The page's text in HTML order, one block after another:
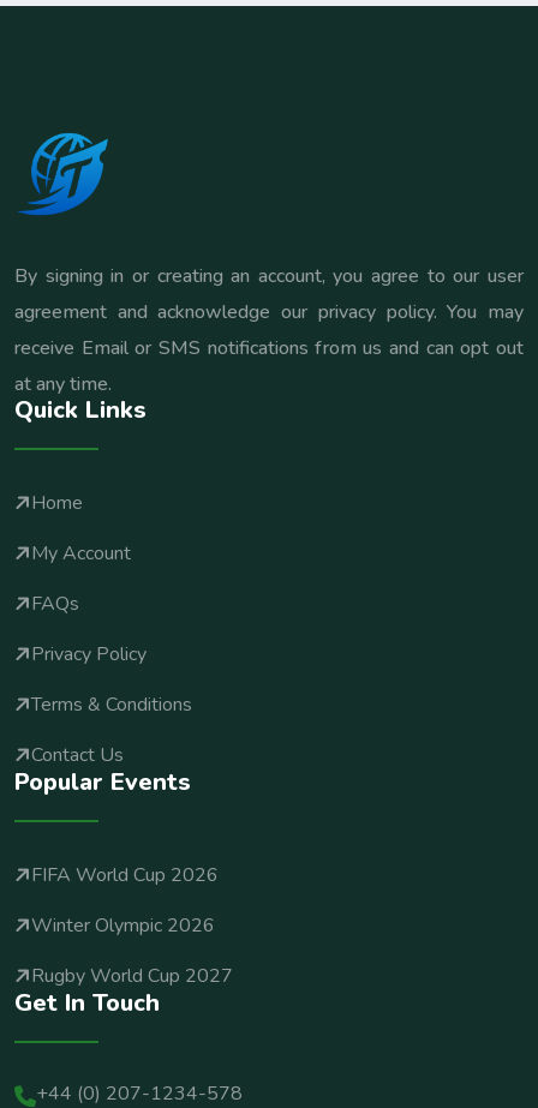
By signing in or creating an account, you agree to our user
agreement and acknowledge our privacy policy. You may
receive Email or SMS notifications from us and can opt out
at any time.
Quick Links
Home
My Account
FAQs
Privacy Policy
Terms & Conditions
Contact Us
Popular Events
FIFA World Cup 2026
Winter Olympic 2026
Rugby World Cup 2027
Get In Touch
+44 (0) 207-1234-578